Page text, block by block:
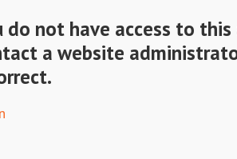
do not have access to this
a website